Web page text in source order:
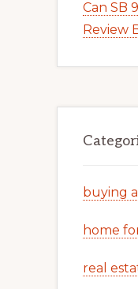
Can SB
Review
buying
home
real